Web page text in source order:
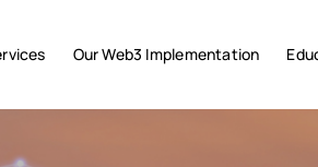
Our Web3 Implementation